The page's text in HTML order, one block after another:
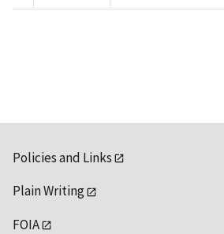
Policies and Links
Plain Writing
FOIA